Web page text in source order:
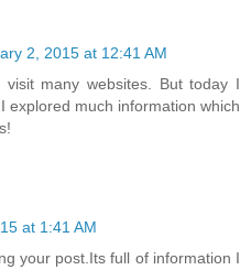
2, 2015 at 12:41 AM
many websites. But today I
explored much information which
at 1:41 AM
your post.Its full of information I